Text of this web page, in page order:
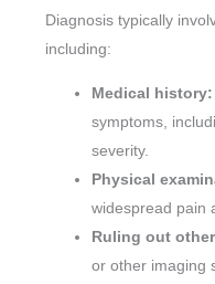
Diagnosis typically
including:
Medical history:
symptoms,
severity.
Physical
widespread pain
Ruling out
or other imaging